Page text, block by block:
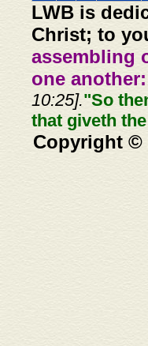
LWB is
Christ; to
assembling
one
10:25]."So
that giveth
Copyright ©